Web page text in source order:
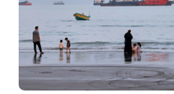
pursuing their campaign of